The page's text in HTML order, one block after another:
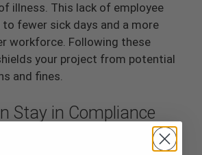
illness. This lack of employee
to fewer sick days and a more
workforce. Following these
your project from potential
and fines.
Stay in Compliance